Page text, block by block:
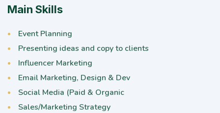
Main Skills
Event Planning
Presenting ideas and copy to clients
Influencer Marketing
Email Marketing, Design & Dev
Social Media (Paid & Organic
Sales/Marketing Strategy